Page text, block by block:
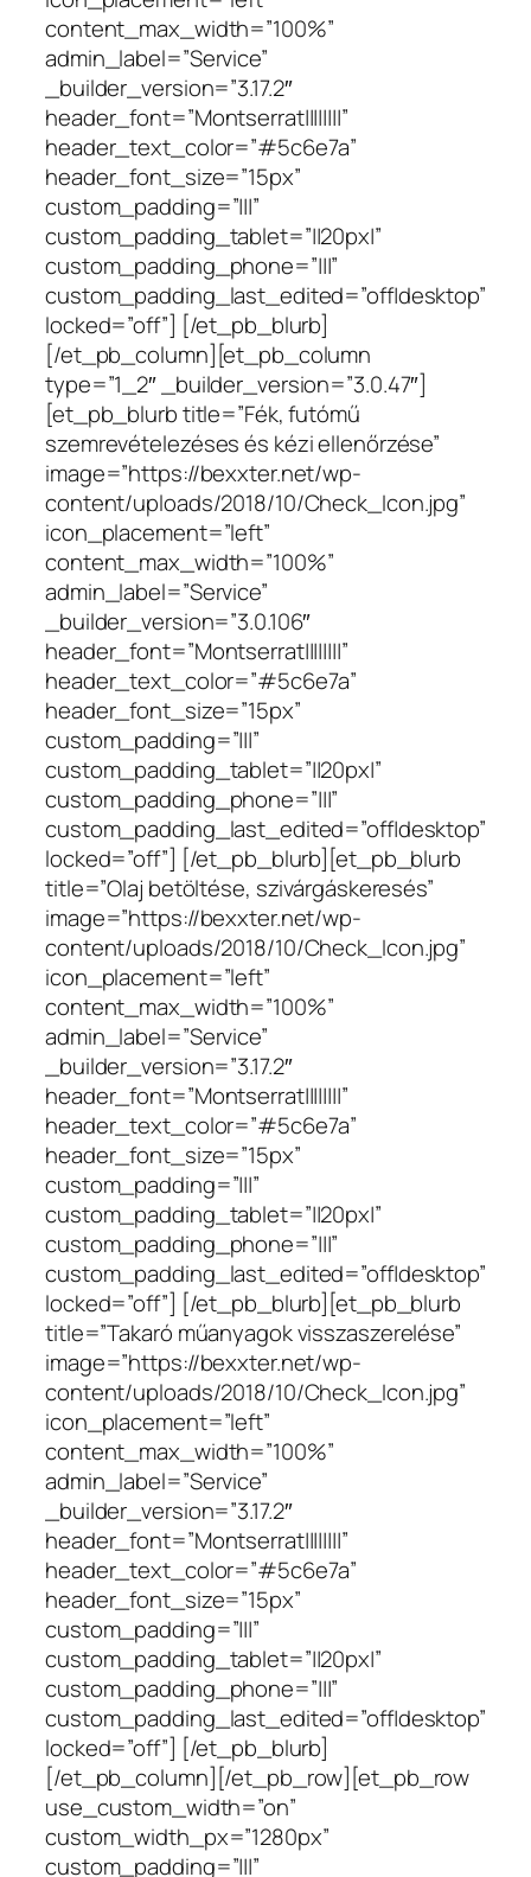
content_max_width=”100%”
admin_label=”Service”
_builder_version=”3.17.2″
header_font=”Montserrat||||||||”
header_text_color=”#5c6e7a”
header_font_size=”15px”
custom_padding=”|||”
custom_padding_tablet=”||20px|”
custom_padding_phone=”|||”
custom_padding_last_edited=”off|desktop”
locked=”off”] [/et_pb_blurb]
[/et_pb_column][et_pb_column
type=”1_2″ _builder_version=”3.0.47″]
[et_pb_blurb title=”Fék, futómű
szemrevételezéses és kézi ellenőrzése”
image=”https://bexxter.net/wp-
content/uploads/2018/10/Check_Icon.jpg”
icon_placement=”left”
content_max_width=”100%”
admin_label=”Service”
_builder_version=”3.0.106″
header_font=”Montserrat||||||||”
header_text_color=”#5c6e7a”
header_font_size=”15px”
custom_padding=”|||”
custom_padding_tablet=”||20px|”
custom_padding_phone=”|||”
custom_padding_last_edited=”off|desktop”
locked=”off”] [/et_pb_blurb][et_pb_blurb
title=”Olaj betöltése, szivárgáskeresés”
image=”https://bexxter.net/wp-
content/uploads/2018/10/Check_Icon.jpg”
icon_placement=”left”
content_max_width=”100%”
admin_label=”Service”
_builder_version=”3.17.2″
header_font=”Montserrat||||||||”
header_text_color=”#5c6e7a”
header_font_size=”15px”
custom_padding=”|||”
custom_padding_tablet=”||20px|”
custom_padding_phone=”|||”
custom_padding_last_edited=”off|desktop”
locked=”off”] [/et_pb_blurb][et_pb_blurb
title=”Takaró műanyagok visszaszerelése”
image=”https://bexxter.net/wp-
content/uploads/2018/10/Check_Icon.jpg”
icon_placement=”left”
content_max_width=”100%”
admin_label=”Service”
_builder_version=”3.17.2″
header_font=”Montserrat||||||||”
header_text_color=”#5c6e7a”
header_font_size=”15px”
custom_padding=”|||”
custom_padding_tablet=”||20px|”
custom_padding_phone=”|||”
custom_padding_last_edited=”off|desktop”
locked=”off”] [/et_pb_blurb]
[/et_pb_column][/et_pb_row][et_pb_row
use_custom_width=”on”
custom_width_px=”1280px”
custom_padding=”|||”